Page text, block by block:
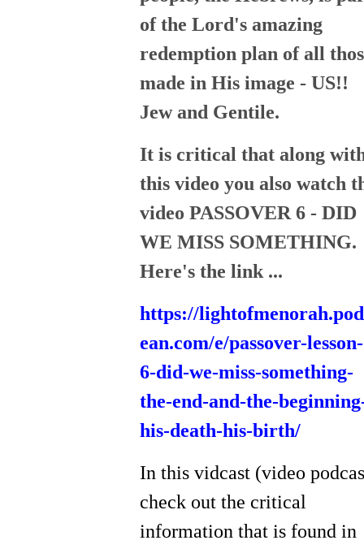
of the Lord's amazing
redemption plan of all
made in His image - US!!
Jew and Gentile.
It is critical that along
this video you also watch
video PASSOVER 6 - DID
WE MISS SOMETHING.
Here's the link ...
https://
ean.com/e/passover-lesson-
6-did-we-miss-something-
the-end-and-the-
his-death-his-birth/
In this vidcast (video
check out the critical
information that is found in